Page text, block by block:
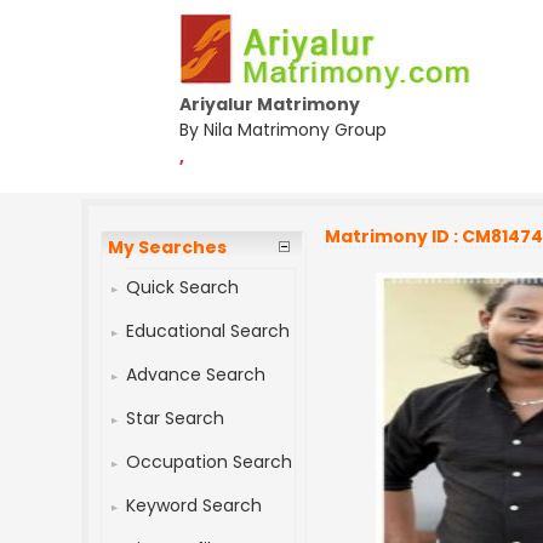
Ariyalur Matrimony
By Nila Matrimony Group
,
My Searches
Quick Search
Educational Search
Advance Search
Star Search
Occupation Search
Keyword Search
Matrimony ID :